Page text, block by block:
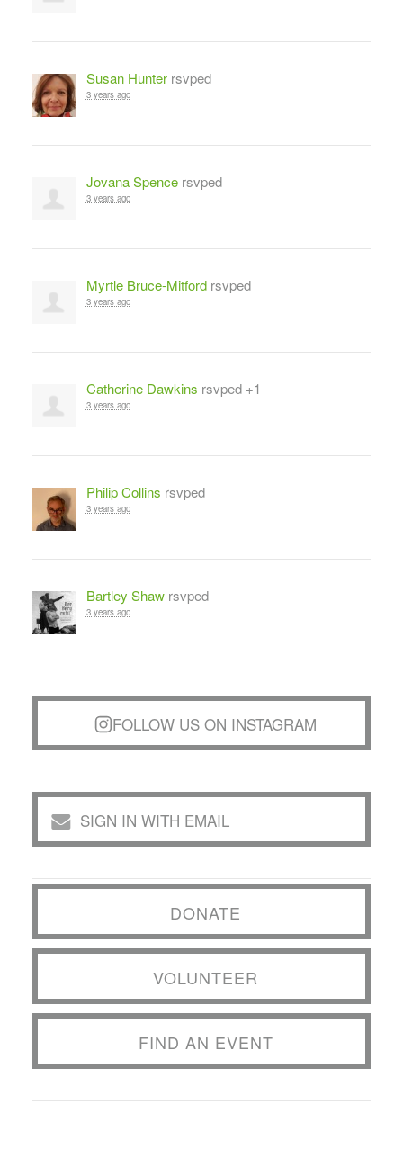
Susan Hunterrsvped
3 years ago
Jovana Spencersvped
3 years ago
Myrtle Bruce-Mitfordrsvped
3 years ago
Catherine Dawkins rsvped +1
3 years ago
Philip Collins rsvped
3 years ago
Bartley Shawrsvped
3 years ago
FOLLOW US ON INSTAGRAM
SIGN IN WITH EMAIL
DONATE
VOLUNTEER
FIND AN EVENT